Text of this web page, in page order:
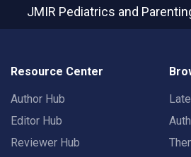
JMIR Pediatrics and
Resource Center
Author Hub
Editor Hub
Reviewer Hub